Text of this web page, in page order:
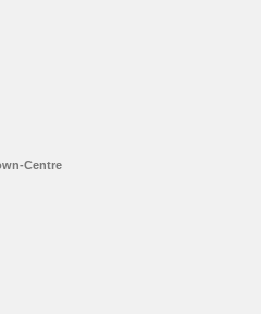
Centre